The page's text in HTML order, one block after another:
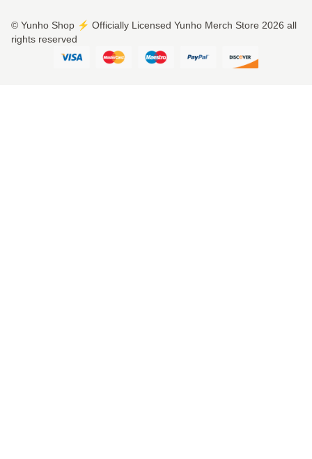
© Yunho Shop ⚡️ Officially Licensed Yunho Merch Store 2026 all
rights reserved